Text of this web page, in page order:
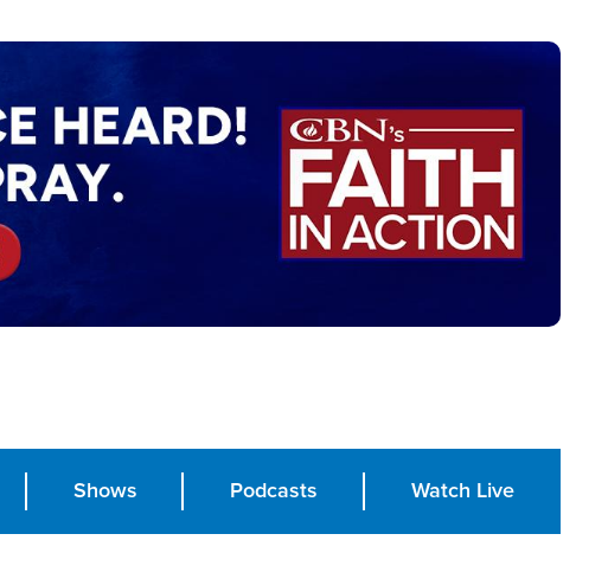
Shows Podcasts Watch Live